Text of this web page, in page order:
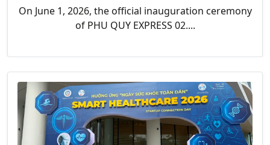
On June 1, 2026, the official inauguration ceremony
of PHU QUY EXPRESS 02....